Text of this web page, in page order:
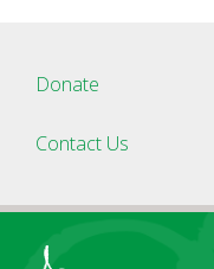
Donate
Contact Us